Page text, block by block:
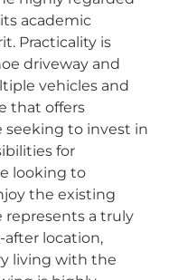
academic
Practicality is
driveway and
vehicles and
that offers
to invest in
for
looking to
the existing
represents a truly
location,
living with the